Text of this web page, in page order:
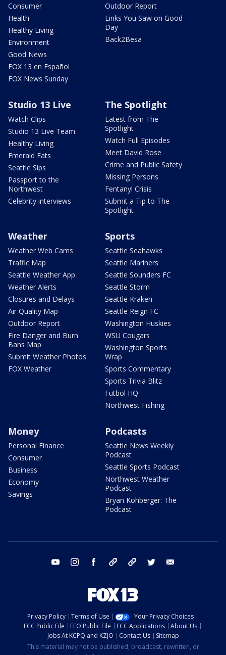
Consumer
Health
Healthy Living
Environment
Good News
FOX 13 en Español
FOX News Sunday
Outdoor Report
Links You Saw on Good
Day
Back2Besa
Studio 13 Live
Watch Clips
Studio 13 Live Team
Healthy Living
Emerald Eats
Seattle Sips
Passport to the
Northwest
Celebrity interviews
The Spotlight
Latest from The
Spotlight
Watch Full Episodes
Meet David Rose
Crime and Public Safety
Missing Persons
Fentanyl Crisis
Submit a Tip to The
Spotlight
Weather
Weather Web Cams
Traffic Map
Seattle Weather App
Weather Alerts
Closures and Delays
Air Quality Map
Outdoor Report
Fire Danger and Burn
Bans Map
Submit Weather Photos
FOX Weather
Sports
Seattle Seahawks
Seattle Mariners
Seattle Sounders FC
Seattle Storm
Seattle Kraken
Seattle Reign FC
Washington Huskies
WSU Cougars
Washington Sports
Wrap
Sports Commentary
Sports Trivia Blitz
Futbol HQ
Northwest Fishing
Money
Personal Finance
Consumer
Business
Economy
Savings
Podcasts
Seattle News Weekly
Podcast
Seattle Sports Podcast
Northwest Weather
Podcast
Bryan Kohberger: The
Podcast
youtube instagram facebook tiktok threads twitter
Privacy Policy Terms of Use
Your Privacy Choices
FCC Public File
EEO Public File FCC Applications
About Us
Jobs At KCPQ and KZJO
Contact Us
Sitemap
This material may not be published, broadcast, rewritten, or